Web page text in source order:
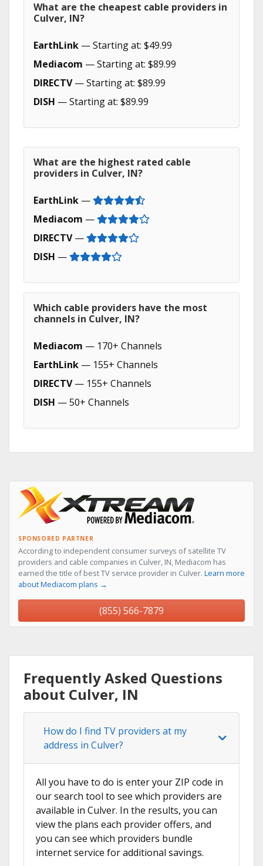
What are the cheapest cable providers in
Culver, IN?
EarthLink — Starting at: $49.99
Mediacom — Starting at: $89.99
DIRECTV— Starting at: $89.99
DISH — Starting at: $89.99
What are the highest rated cable
providers in Culver, IN?
EarthLink —
Mediacom —
DIRECTV—
DISH —
Which cable providers have the most
channels in Culver, IN?
Mediacom — 170+ Channels
EarthLink — 155+ Channels
DIRECTV— 155+ Channels
DISH — 50+ Channels
SPONSORED PARTNER
According to independent consumer surveys of satellite TV
providers and cable companies in Culver, IN, Mediacom has
earned the title of best TV service provider in Culver. Learn more
about Mediacom plans →
(855) 566-7879
Frequently Asked Questions
about Culver, IN
How do I find TV providers at my
address in Culver?
All you have to do is enter your ZIP code in
our search tool to see which providers are
available in Culver. In the results, you can
view the plans each provider offers, and
you can see which providers bundle
internet service for additional savings.